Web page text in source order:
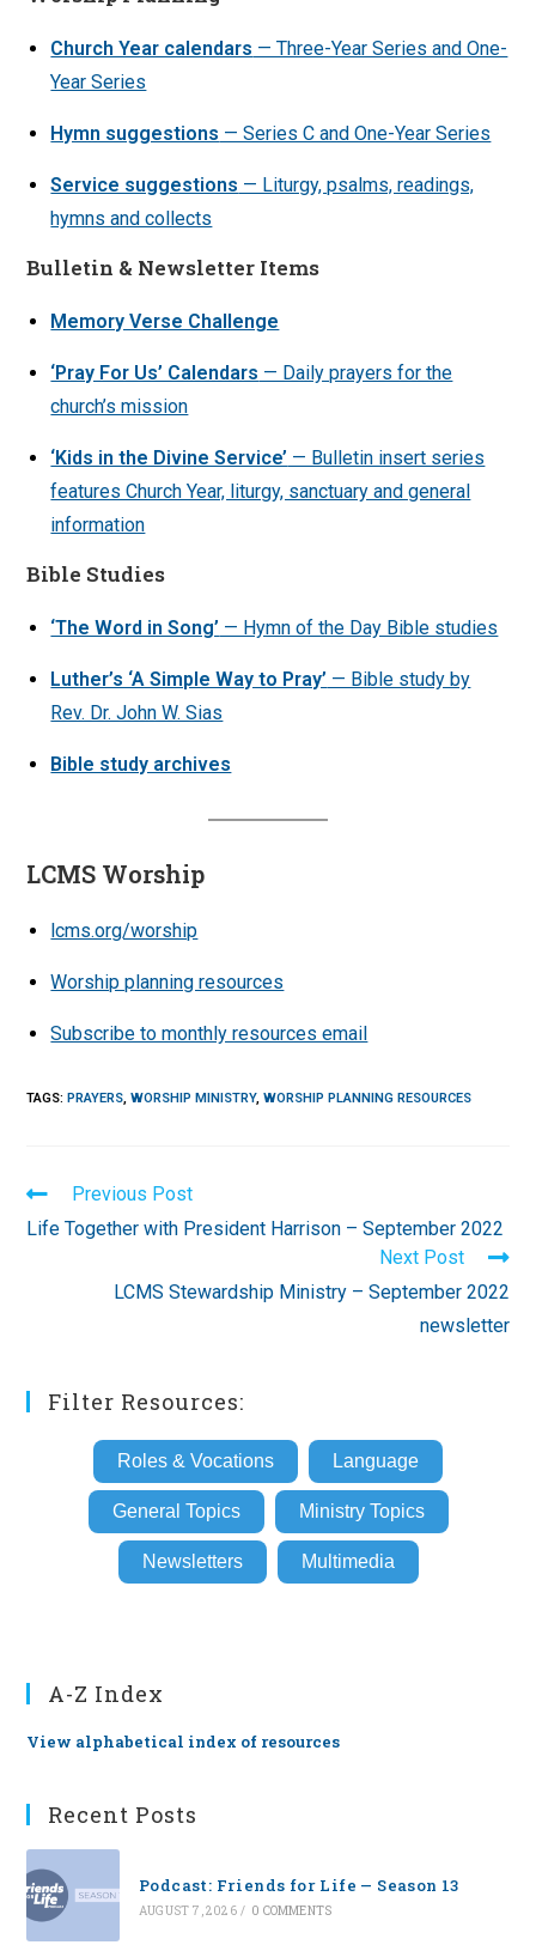
Church Year calendars — Three-Year Series and One-
Year Series
Hymn suggestions — Series C and One-Year Series
Service suggestions — Liturgy, psalms, readings,
hymns and collects
Bulletin & Newsletter Items
Memory Verse Challenge
‘Pray For Us’ Calendars — Daily prayers for the
church’s mission
‘Kids in the Divine Service’ — Bulletin insert series
features Church Year, liturgy, sanctuary and general
information
Bible Studies
‘The Word in Song’ — Hymn of the Day Bible studies
Luther’s ‘A Simple Way to Pray’ — Bible study by
Rev. Dr. John W. Sias
Bible study archives
LCMS Worship
lcms.org/worship
Worship planning resources
Subscribe to monthly resources email
TAGS:PRAYERS, WORSHIP MINISTRY, WORSHIP PLANNING RESOURCES
Read
more
articles
Previous Post
Life Together with President Harrison – September 2022
Next Post
LCMS Stewardship Ministry – September 2022
newsletter
Filter Resources:
Roles & Vocations Language
General Topics Ministry Topics
Newsletters Multimedia
A-Z Index
View alphabetical index of resources
Recent Posts
Podcast: Friends for Life — Season 13
AUGUST 7, 2026 / 0 COMMENTS